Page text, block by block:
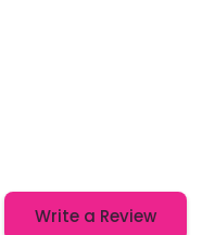
Write a Review